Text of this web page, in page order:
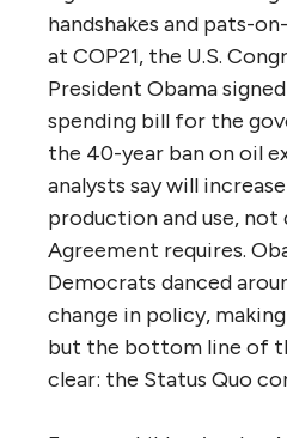
handshakes and pats-
at COP21, the U.S.
President Obama
spending bill for the
the 40-year ban on oil
analysts say will
production and use, not
Agreement requires.
Democrats danced
change in policy,
but the bottom line of
clear: the Status Quo